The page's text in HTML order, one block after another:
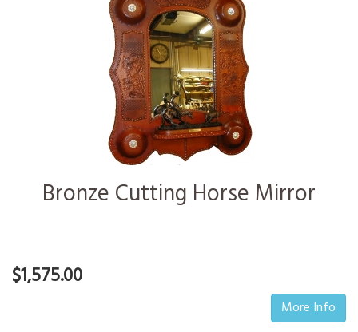
Bronze Cutting Horse Mirror
$1,575.00
More Info